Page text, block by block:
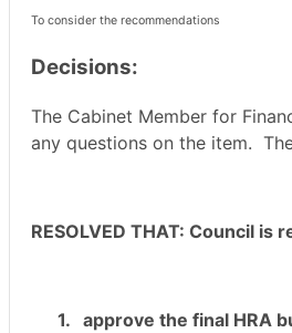
To consider the recommendations
Decisions:
The Cabinet Member for
any questions on the item.
RESOLVED THAT: Council is
1. approve the final HRA